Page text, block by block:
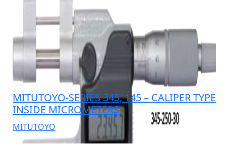
MITUTOYO-SERIES 345, 145 – CALIPER TYPE
INSIDE MICROMETERS
MITUTOYO